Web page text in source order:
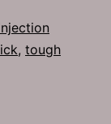
, tough